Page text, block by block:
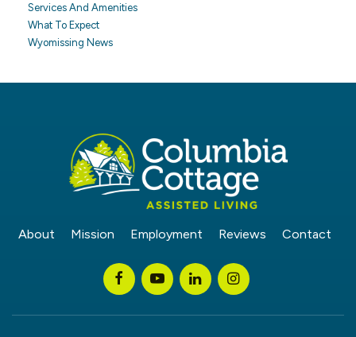
Services And Amenities
What To Expect
Wyomissing News
About Mission Employment Reviews Contact